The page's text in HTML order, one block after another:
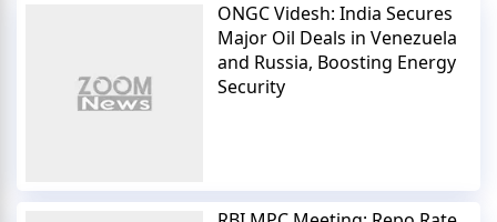
ONGC Videsh: India Secures
Major Oil Deals in Venezuela
and Russia, Boosting Energy
Security